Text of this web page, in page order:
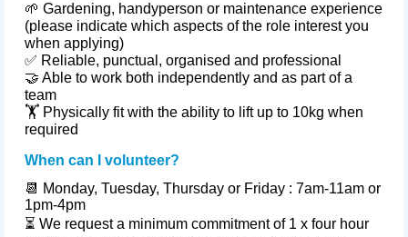
🌱 Gardening, handyperson or maintenance experience
(please indicate which aspects of the role interest you
when applying)
✅ Reliable, punctual, organised and professional
🤝 Able to work both independently and as part of a
team
🏋️ Physically fit with the ability to lift up to 10kg when
required
When can I volunteer?
📆 Monday, Tuesday, Thursday or Friday : 7am-11am or
1pm-4pm
⏳ We request a minimum commitment of 1 x four hour